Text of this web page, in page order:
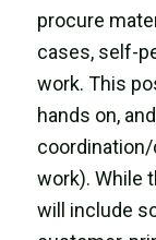
procure
cases, self-
work. This
hands on,
work). While
will include